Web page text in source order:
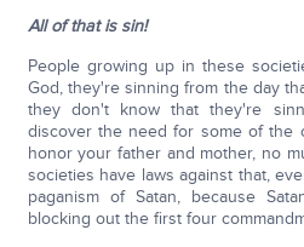
All of that is sin!
People growing up in these
God, they're sinning from the day
they don't know that they're
discover the need for some of the
honor your father and mother, no
societies have laws against that,
paganism of Satan, because
blocking out the first four